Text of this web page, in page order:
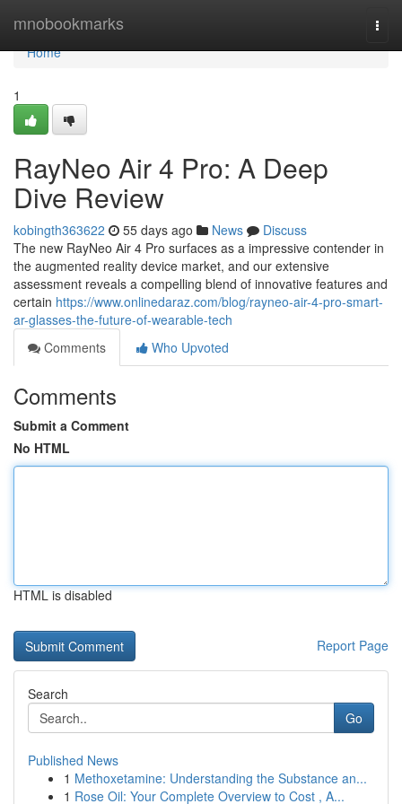
mnobookmarks
Home
Home
1
RayNeo Air 4 Pro: A Deep
Dive Review
kobingth363622 55 days ago News
Discuss
The new RayNeo Air 4 Pro surfaces as a impressive contender in
the augmented reality device market, and our extensive
assessment reveals a compelling blend of innovative features and
certain https://www.onlinedaraz.com/blog/rayneo-air-4-pro-smart-
ar-glasses-the-future-of-wearable-tech
Comments
Who Upvoted
Comments
Submit a Comment
No HTML
HTML is disabled
Report Page
Search
Go
Published News
1 Methoxetamine: Understanding the Substance an...
1 Rose Oil: Your Complete Overview to Cost , A...